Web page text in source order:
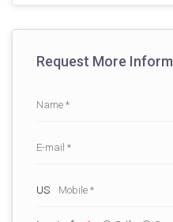
Request More